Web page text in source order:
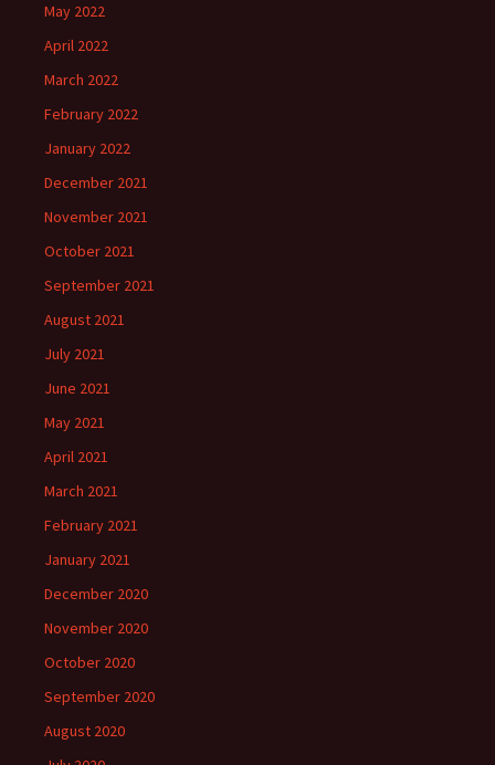
May 2022
April 2022
March 2022
February 2022
January 2022
December 2021
November 2021
October 2021
September 2021
August 2021
July 2021
June 2021
May 2021
April 2021
March 2021
February 2021
January 2021
December 2020
November 2020
October 2020
September 2020
August 2020